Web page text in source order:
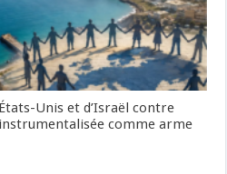
Unis et d’Israël contre
comme arme